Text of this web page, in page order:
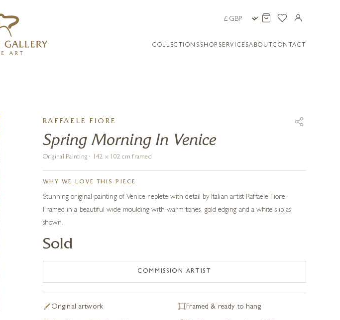
COLLECTIONS SHOP SERVICESABOUTCONTACT
RAFFAELE FIORE
Spring Morning In Venice
Original Painting · 142 x 102 cm framed
WHY WE LOVE THIS PIECE
Stunning original painting of Venice replete with detail by Italian artist Raffaele Fiore.
Framed in a beautiful wide moulding with warm tones, gold edging and a white slip as
shown.
Sold
COMMISSION ARTIST
Original artwork Framed & ready to hang